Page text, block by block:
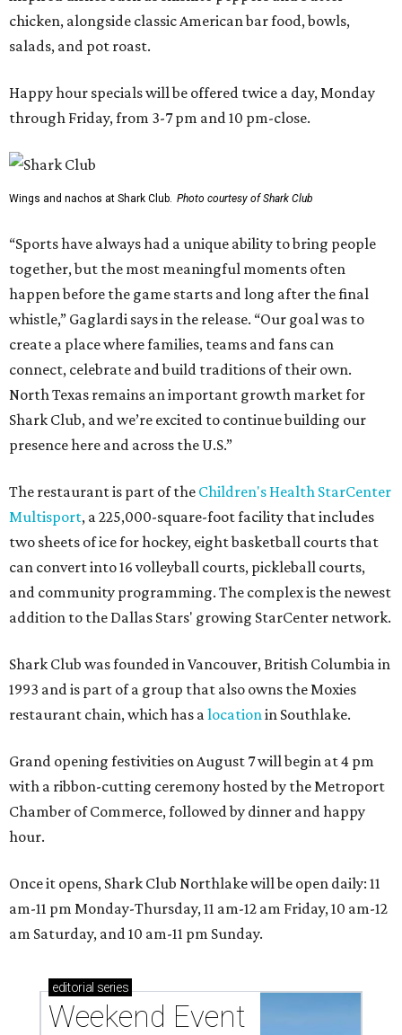
chicken, alongside classic American bar food, bowls,
salads, and pot roast.
Happy hour specials will be offered twice a day, Monday
through Friday, from 3-7 pm and 10 pm-close.
Wings and nachos at Shark Club. Photo courtesy of Shark Club
“Sports have always had a unique ability to bring people
together, but the most meaningful moments often
happen before the game starts and long after the final
whistle,” Gaglardi says in the release. “Our goal was to
create a place where families, teams and fans can
connect, celebrate and build traditions of their own.
North Texas remains an important growth market for
Shark Club, and we’re excited to continue building our
presence here and across the U.S.”
The restaurant is part of the Children's Health StarCenter
Multisport, a 225,000-square-foot facility that includes
two sheets of ice for hockey, eight basketball courts that
can convert into 16 volleyball courts, pickleball courts,
and community programming. The complex is the newest
addition to the Dallas Stars' growing StarCenter network.
Shark Club was founded in Vancouver, British Columbia in
1993 and is part of a group that also owns the Moxies
restaurant chain, which has alocationin Southlake.
Grand opening festivities on August 7 will begin at 4 pm
with a ribbon-cutting ceremony hosted by the Metroport
Chamber of Commerce, followed by dinner and happy
hour.
Once it opens, Shark Club Northlake will be open daily: 11
am-11 pm Monday-Thursday, 11 am-12 am Friday, 10 am-12
am Saturday, and 10 am-11 pm Sunday.
editorial series
Weekend Event